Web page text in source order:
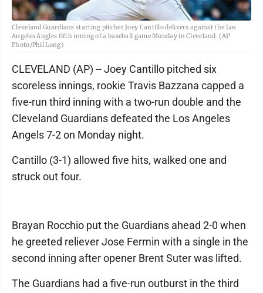
Cleveland Guardians starting pitcher Joey Cantillo delivers against the Los
Angeles Angles fifth inning of a baseball game Monday in Cleveland. (AP
Photo/Phil Long)
CLEVELAND (AP) -- Joey Cantillo pitched six
scoreless innings, rookie Travis Bazzana capped a
five-run third inning with a two-run double and the
Cleveland Guardians defeated the Los Angeles
Angels 7-2 on Monday night.
Cantillo (3-1) allowed five hits, walked one and
struck out four.
Brayan Rocchio put the Guardians ahead 2-0 when
he greeted reliever Jose Fermin with a single in the
second inning after opener Brent Suter was lifted.
The Guardians had a five-run outburst in the third